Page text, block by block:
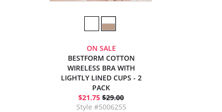
ON SALE
BESTFORM COTTON
WIRELESS BRA WITH
LIGHTLY LINED CUPS - 2
PACK
$21.75 $29.00
Style #5006255